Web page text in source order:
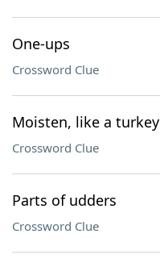
One-ups
Crossword Clue
Moisten, like a turkey
Crossword Clue
Parts of udders
Crossword Clue